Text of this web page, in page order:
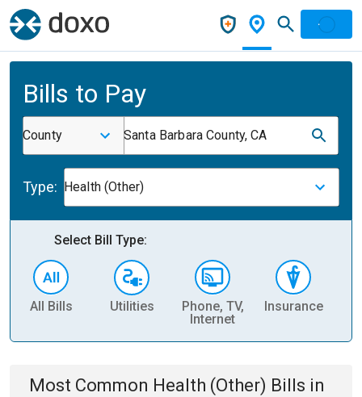
Bills to Pay
County Santa Barbara County, CA
Type: Health (Other)
Select Bill Type:
All Bills Utilities
Phone, TV,
Internet
Insurance
Most Common Health (Other) Bills in